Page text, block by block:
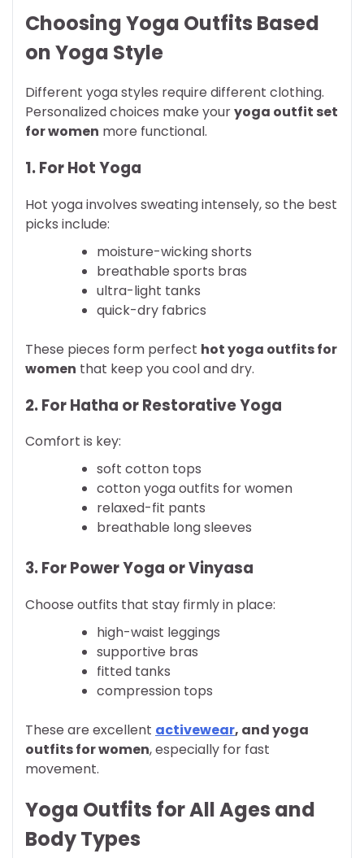
Choosing Yoga Outfits Based
on Yoga Style
Different yoga styles require different clothing.
Personalized choices make youryoga outfit set
for women more functional.
1. For Hot Yoga
Hot yoga involves sweating intensely, so the best
picks include:
moisture-wicking shorts
breathable sports bras
ultra-light tanks
quick-dry fabrics
These pieces form perfect hot yoga outfits for
women that keep you cool and dry.
2. For Hatha or Restorative Yoga
Comfort is key:
soft cotton tops
cotton yoga outfits for women
relaxed-fit pants
breathable long sleeves
3. For Power Yoga or Vinyasa
Choose outfits that stay firmly in place:
high-waist leggings
supportive bras
fitted tanks
compression tops
These are excellent activewear, and yoga
outfits for women, especially for fast
movement.
Yoga Outfits for All Ages and
Body Types